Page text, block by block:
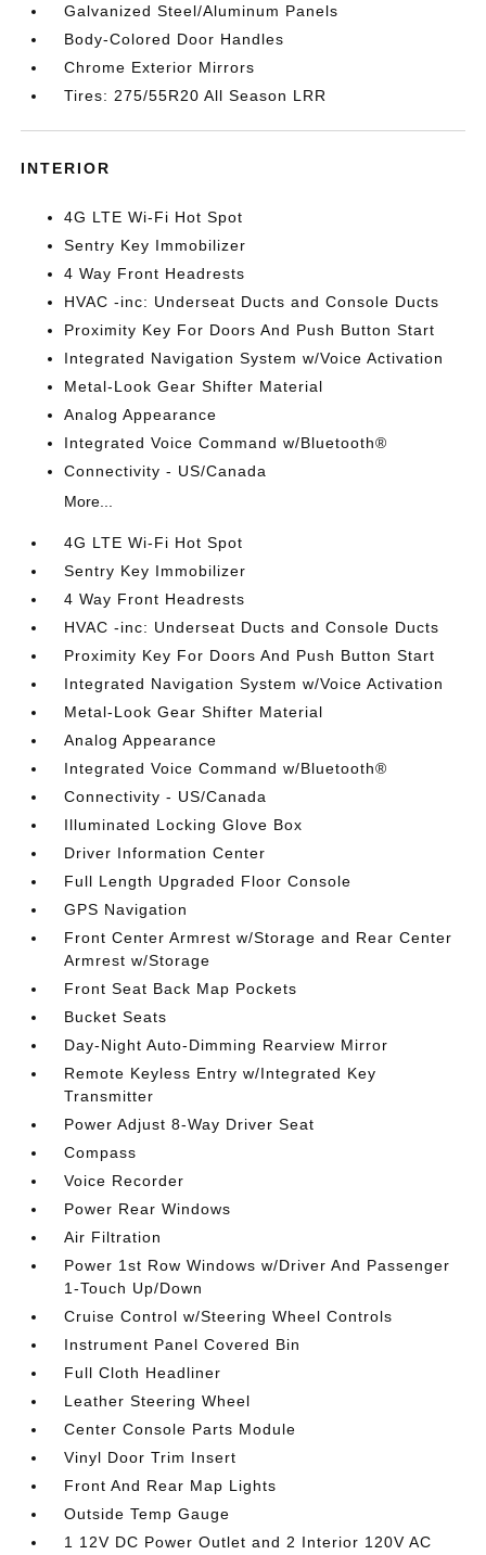
Galvanized Steel/Aluminum Panels
Body-Colored Door Handles
Chrome Exterior Mirrors
Tires: 275/55R20 All Season LRR
INTERIOR
4G LTE Wi-Fi Hot Spot
Sentry Key Immobilizer
4 Way Front Headrests
HVAC -inc: Underseat Ducts and Console Ducts
Proximity Key For Doors And Push Button Start
Integrated Navigation System w/Voice Activation
Metal-Look Gear Shifter Material
Analog Appearance
Integrated Voice Command w/Bluetooth®
Connectivity - US/Canada
More...
4G LTE Wi-Fi Hot Spot
Sentry Key Immobilizer
4 Way Front Headrests
HVAC -inc: Underseat Ducts and Console Ducts
Proximity Key For Doors And Push Button Start
Integrated Navigation System w/Voice Activation
Metal-Look Gear Shifter Material
Analog Appearance
Integrated Voice Command w/Bluetooth®
Connectivity - US/Canada
Illuminated Locking Glove Box
Driver Information Center
Full Length Upgraded Floor Console
GPS Navigation
Front Center Armrest w/Storage and Rear Center
Armrest w/Storage
Front Seat Back Map Pockets
Bucket Seats
Day-Night Auto-Dimming Rearview Mirror
Remote Keyless Entry w/Integrated Key
Transmitter
Power Adjust 8-Way Driver Seat
Compass
Voice Recorder
Power Rear Windows
Air Filtration
Power 1st Row Windows w/Driver And Passenger
1-Touch Up/Down
Cruise Control w/Steering Wheel Controls
Instrument Panel Covered Bin
Full Cloth Headliner
Leather Steering Wheel
Center Console Parts Module
Vinyl Door Trim Insert
Front And Rear Map Lights
Outside Temp Gauge
1 12V DC Power Outlet and 2 Interior 120V AC